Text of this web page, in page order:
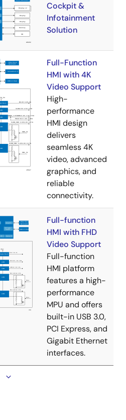
Cockpit &
Infotainment
Solution
Full-Function
HMI with 4K
Video Support
High-
performance
HMI design
delivers
seamless 4K
video, advanced
graphics, and
reliable
connectivity.
Full-function
HMI with FHD
Video Support
Full-function
HMI platform
features a high-
performance
MPU and offers
built-in USB 3.0,
PCI Express, and
Gigabit Ethernet
interfaces.